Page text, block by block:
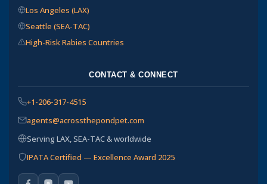
Los Angeles (LAX)
Seattle (SEA-TAC)
High-Risk Rabies Countries
CONTACT & CONNECT
+1-206-317-4515
agents@acrossthepondpet.com
Serving LAX, SEA-TAC & worldwide
IPATA Certified — Excellence Award 2025